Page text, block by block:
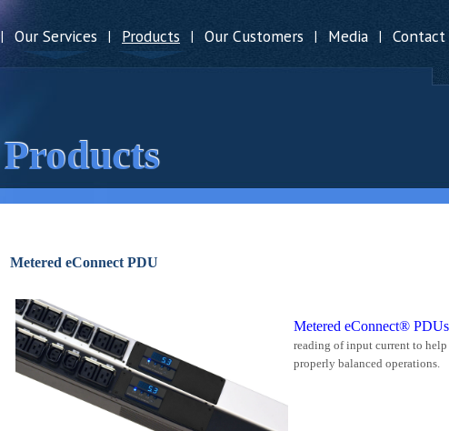
| Our Services | Products | Our Customers | Media | Contact
Products
Metered eConnect PDU
Metered eConnect® PDUs
reading of input current to
properly balanced operations.